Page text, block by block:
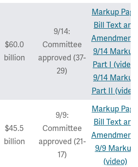
$60.0
billion
9/14:
Committee
approved (37-
29)
Markup Page
Bill Text and
9/14 Markup
Part I (video)
9/14 Markup
Part II
$45.5
billion
9/9:
Committee
approved (21-
17)
Markup Page
Bill Text and
9/9 Markup
(video)